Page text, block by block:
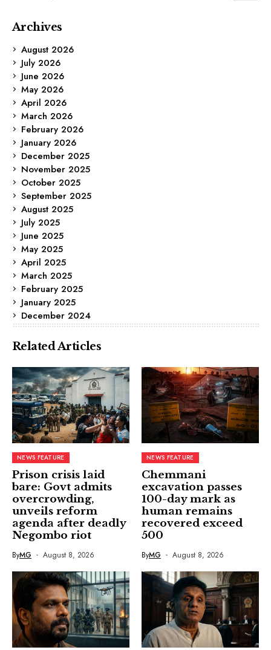
Archives
August 2026
July 2026
June 2026
May 2026
April 2026
March 2026
February 2026
January 2026
December 2025
November 2025
October 2025
September 2025
August 2025
July 2025
June 2025
May 2025
April 2025
March 2025
February 2025
January 2025
December 2024
Related Articles
NEWS FEATURE
Prison crisis laid
bare: Govt admits
overcrowding,
unveils reform
agenda after deadly
Negombo riot
ByMG August 8, 2026
NEWS FEATURE
Chemmani
excavation passes
100-day mark as
human remains
recovered exceed
500
ByMG August 8, 2026